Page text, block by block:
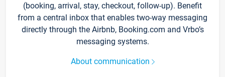
(booking, arrival, stay, checkout, follow-up). Benefit
from a central inbox that enables two-way messaging
directly through the Airbnb, Booking.com and Vrbo’s
messaging systems.
About communication